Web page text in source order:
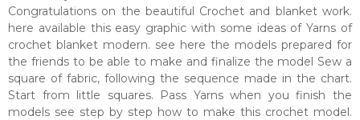
Congratulations on the beautiful Crochet and blanket work.
here available this easy graphic with some ideas of Yarns of
crochet blanket modern. see here the models prepared for
the friends to be able to make and finalize the model Sew a
square of fabric, following the sequence made in the chart.
Start from little squares. Pass Yarns when you finish the
models see step by step how to make this crochet model.